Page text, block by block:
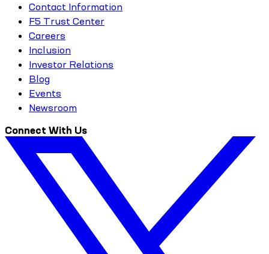
Contact Information
F5 Trust Center
Careers
Inclusion
Investor Relations
Blog
Events
Newsroom
Connect With Us